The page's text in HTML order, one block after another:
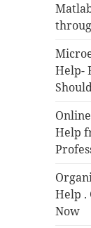
Help-
Help
Help .
Now